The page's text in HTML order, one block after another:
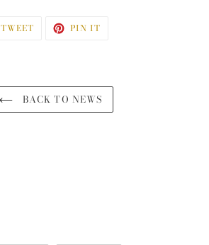
TWEETTWEET PIN IT
BACK TO NEWS